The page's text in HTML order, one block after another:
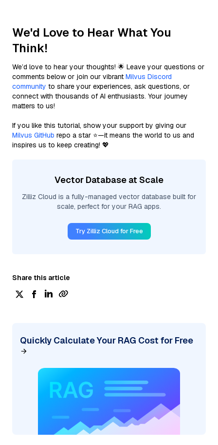
We'd Love to Hear What You
Think!
We’d love to hear your thoughts! 🌟 Leave your questions or
comments below or join our vibrant Milvus Discord
community to share your experiences, ask questions, or
connect with thousands of AI enthusiasts. Your journey
matters to us!
If you like this tutorial, show your support by giving our
Milvus GitHub repo a star ⭐—it means the world to us and
inspires us to keep creating! 💖
Vector Database at Scale
Zilliz Cloud is a fully-managed vector database built for
scale, perfect for your RAG apps.
Try Zilliz Cloud for Free
Share this article
Quickly Calculate Your RAG Cost for Free